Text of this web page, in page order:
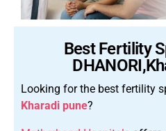
Best Fertility
Looking for the best fertility
Kharadi pune?